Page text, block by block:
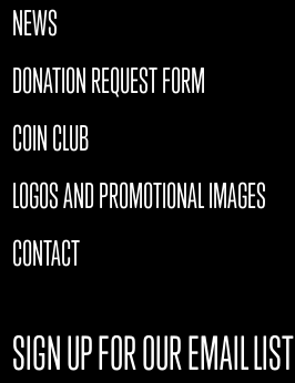
NEWS
DONATION REQUEST FORM
COIN CLUB
LOGOS AND PROMOTIONAL IMAGES
CONTACT
SIGN UP FOR OUR EMAIL LIST